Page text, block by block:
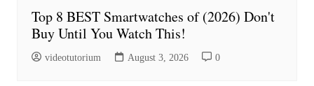
Top 8 BEST Smartwatches of (2026) Don't
Buy Until You Watch This!
videotutorium August 3, 2026 0